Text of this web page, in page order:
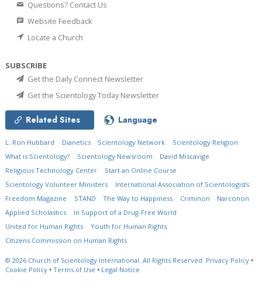
Questions? Contact Us
Website Feedback
Locate a Church
SUBSCRIBE
Get the Daily Connect Newsletter
Get the Scientology Today Newsletter
Related Sites Language
L. Ron Hubbard Dianetics Scientology Network
Scientology Religion
What is Scientology?
Scientology Newsroom
David Miscavige
Religious Technology Center
Start an Online Course
Scientology Volunteer Ministers
International Association of Scientologists
Freedom Magazine
STAND The Way to Happiness Criminon
Narconon
Applied Scholastics
In Support of a Drug-Free World
United for Human Rights
Youth for Human Rights
Citizens Commission on Human Rights
© 2026 Church of Scientology International. All Rights Reserved. Privacy Policy •
Cookie Policy • Terms of Use • Legal Notice